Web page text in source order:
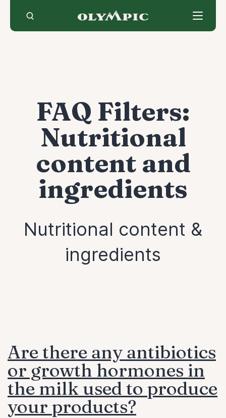
content
FAQ Filters:
Nutritional
content and
ingredients
Nutritional content &
ingredients
Are there any antibiotics
or growth hormones in
the milk used to produce
your products?